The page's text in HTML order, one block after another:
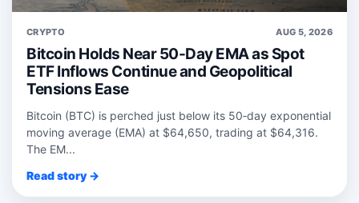
CRYPTO AUG 5, 2026
Bitcoin Holds Near 50-Day EMA as Spot
ETF Inflows Continue and Geopolitical
Tensions Ease
Bitcoin (BTC) is perched just below its 50‑day exponential
moving average (EMA) at $64,650, trading at $64,316.
The EM...
Read story →